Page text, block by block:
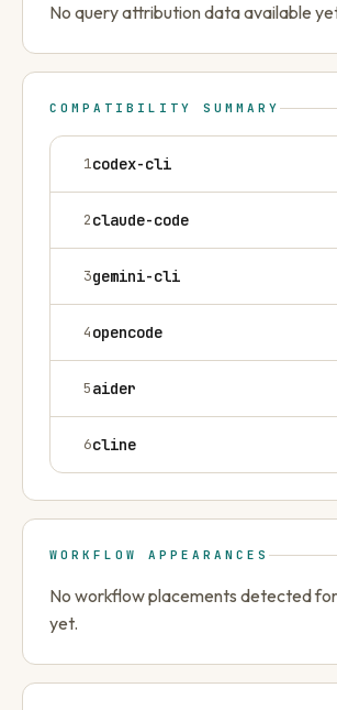
No query attribution data available
COMPATIBILITY SUMMARY
1codex-cli
2claude-code
3gemini-cli
4opencode
5aider
6cline
WORKFLOW APPEARANCES
No workflow placements detected
yet.